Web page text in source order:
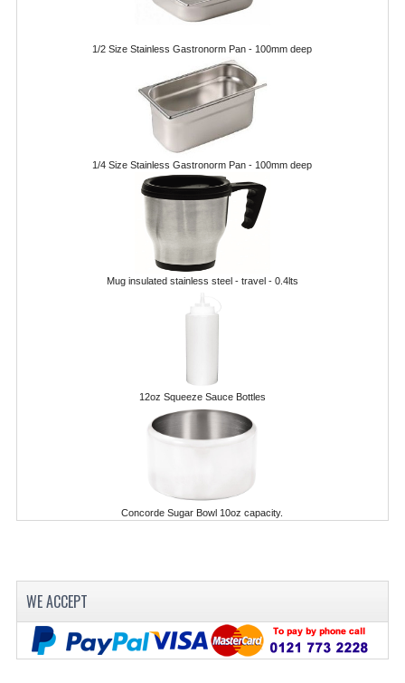
FOOD CONTAINERS
GASTRONORM CONTAINERS AND LIDS
ICE CREAM CONTAINERS & LIDS
ICE WELLS
PERFORATED GASTRONORM CONTAINERS
POLYCARBOANTE ICE CREAM CONT.
POLYCARBONATE CONTAINERS
OTHER CONTAINERS / BAKING
FOOD TRANSPORT
KÄNGABOX ® TOWER GN
KANGABOX TOWER 600X 400 EURONORM
1/2 Size Stainless Gastronorm Pan - 100mm deep
1/4 Size Stainless Gastronorm Pan - 100mm deep
Mug insulated stainless steel - travel - 0.4lts
12oz Squeeze Sauce Bottles
Concorde Sugar Bowl 10oz capacity.
WE ACCEPT